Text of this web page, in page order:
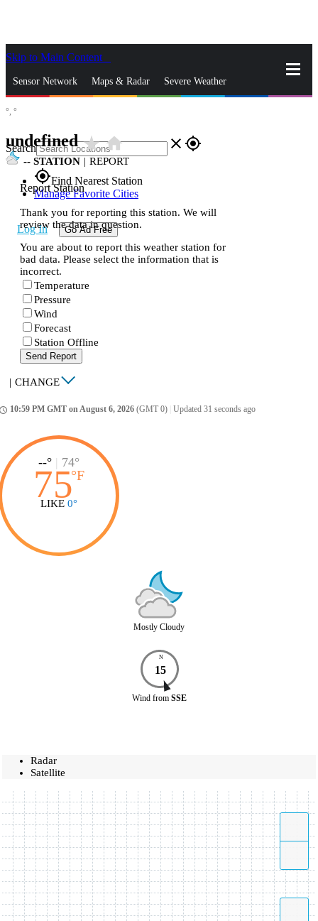
Skip to Main Content
Sensor Network Maps & Radar Severe Weather
Search close gps_fixed
gps_fixedFind Nearest Station
Manage Favorite Cities
Log In Go Ad Free
°, °
undefinedstar_ratehome
-- STATION | REPORT
Report Station
Thank you for reporting this station. We will
review the data in question.
You are about to report this weather station for
bad data. Please select the information that is
incorrect.
Temperature
Pressure
Wind
Forecast
Station Offline
Send Report
| CHANGE
10:59 PM GMT on August 6, 2026 (GMT 0) Updated 31 seconds ago
--° | 74°
75°F
LIKE 0°
Mostly Cloudy
N
15
Wind from SSE
Radar
Satellite